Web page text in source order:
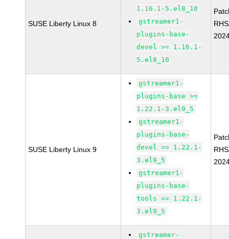
SUSE Liberty Linux 8
1.16.1-5.el8_10
gstreamer1-
plugins-base-
devel >= 1.16.1-
5.el8_10
SUSE Liberty Linux 9
gstreamer1-
plugins-base >=
1.22.1-3.el9_5
gstreamer1-
plugins-base-
devel >= 1.22.1-
3.el9_5
gstreamer1-
plugins-base-
tools >= 1.22.1-
3.el9_5
gstreamer-